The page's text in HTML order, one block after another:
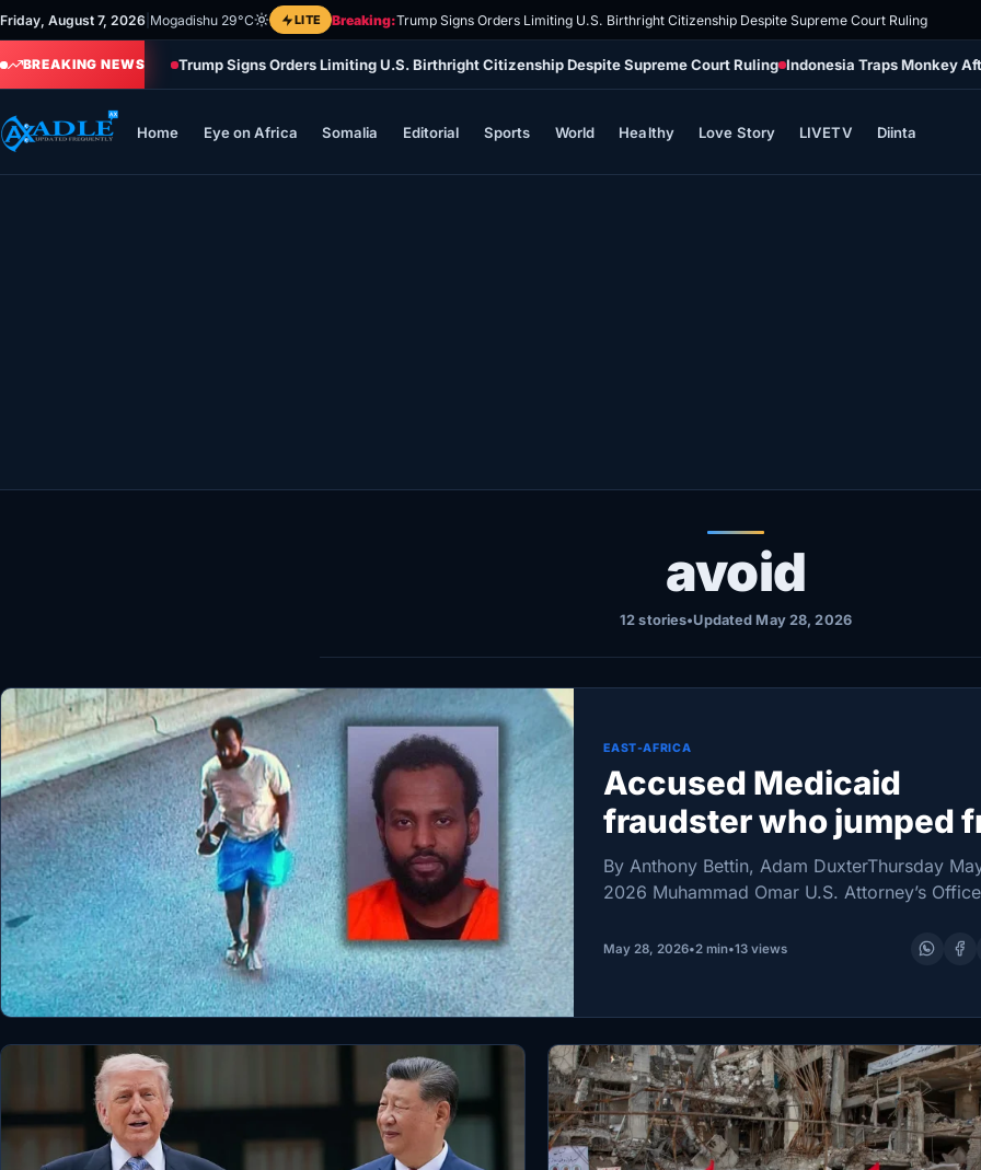
Skip
to
content
Friday, August 7, 2026 Mogadishu 29°C LITE Breaking:Trump Signs Orders Limiting U.S. Birthright Citizenship Despite Supreme Court Ruling
BREAKING NEWS Trump Signs Orders Limiting U.S. Birthright Citizenship Despite Supreme Court Ruling Indonesia Traps Monkey
Home Eye on Africa Somalia Editorial Sports World Healthy Love Story LIVETV Diinta
World
Diinta
avoid
12 stories•Updated May 28, 2026
EAST-AFRICA
Accused Medicaid
fraudster who jumped
balcony ruled a flight
By Anthony Bettin, Adam DuxterThursday
2026 Muhammad Omar U.S. Attorney’s
officials describe as a sprawling Medicaid
May 28, 2026•2 min•13 views